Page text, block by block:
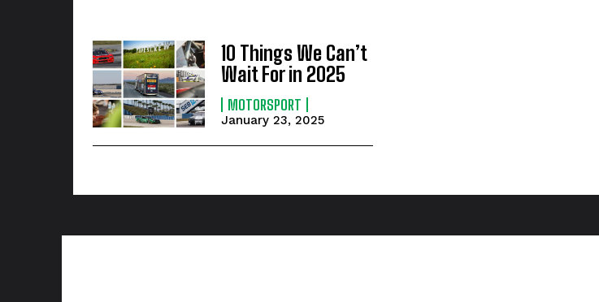
10 Things We Can’t
Wait For in 2025
MOTORSPORT
January 23, 2025